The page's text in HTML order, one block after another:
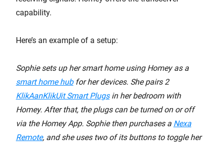
capability.
Here’s an example of a setup:
Sophie sets up her smart home using Homey as a
smart home hubfor her devices. She pairs 2
KlikAanKlikUit Smart Plugsin her bedroom with
Homey. After that, the plugs can be turned on or off
via the Homey App. Sophie then purchases a Nexa
Remote, and she uses two of its buttons to toggle her